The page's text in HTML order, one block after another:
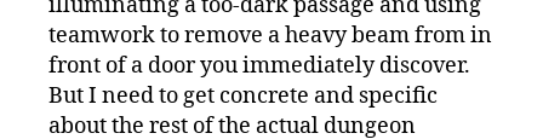
teamwork to remove a heavy beam from in
front of a door you immediately discover.
But I need to get concrete and specific
about the rest of the actual dungeon